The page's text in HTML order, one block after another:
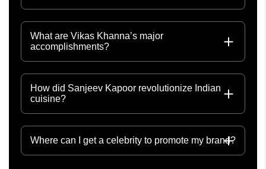
What are Vikas Khanna’s major
accomplishments?
How did Sanjeev Kapoor revolutionize Indian
cuisine?
Where can I get a celebrity to promote my brand?